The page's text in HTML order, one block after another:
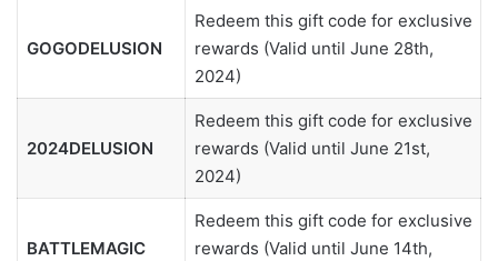
GOGODELUSION
Redeem this gift code for exclusive
rewards (Valid until June 28th,
2024)
2024DELUSION
Redeem this gift code for exclusive
rewards (Valid until June 21st,
2024)
BATTLEMAGIC
Redeem this gift code for exclusive
rewards (Valid until June 14th,